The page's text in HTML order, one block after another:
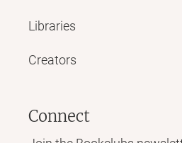
Libraries
Creators
Connect